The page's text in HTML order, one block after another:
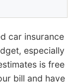
car insurance
especially
is free
bill and have